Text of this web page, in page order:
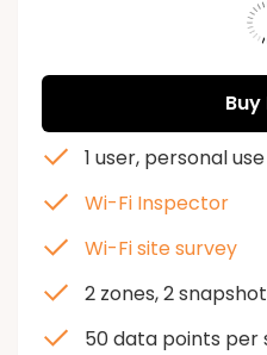
1 user, personal
Wi-Fi Inspector
Wi-Fi site survey
2 zones, 2
50 data points per